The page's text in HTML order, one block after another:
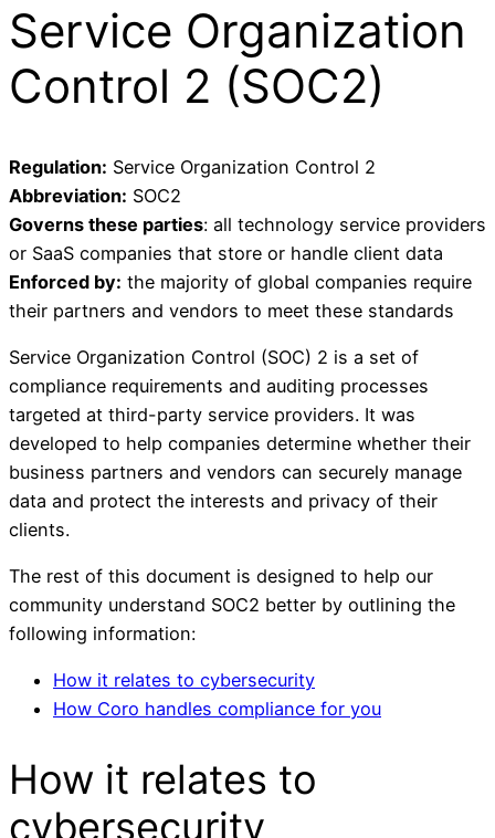
Service Organization
Control 2 (SOC2)
Regulation: Service Organization Control 2
Abbreviation: SOC2
Governs these parties: all technology service providers
or SaaS companies that store or handle client data
Enforced by: the majority of global companies require
their partners and vendors to meet these standards
Service Organization Control (SOC) 2 is a set of
compliance requirements and auditing processes
targeted at third-party service providers. It was
developed to help companies determine whether their
business partners and vendors can securely manage
data and protect the interests and privacy of their
clients.
The rest of this document is designed to help our
community understand SOC2 better by outlining the
following information:
How it relates to cybersecurity
How Coro handles compliance for you
How it relates to
cybersecurity